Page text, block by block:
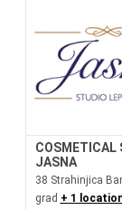
COSMETICAL
JASNA
38 Strahinjica
grad + 1